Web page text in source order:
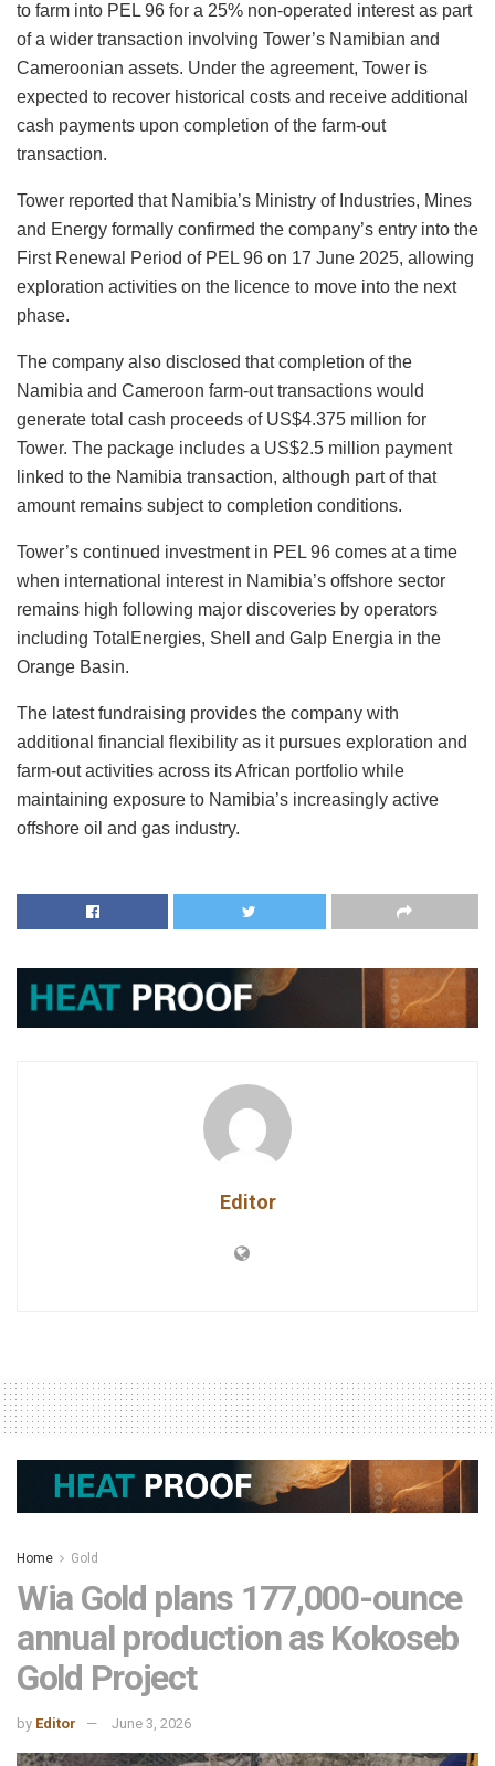
to farm into PEL 96 for a 25% non-operated interest as part
of a wider transaction involving Tower’s Namibian and
Cameroonian assets. Under the agreement, Tower is
expected to recover historical costs and receive additional
cash payments upon completion of the farm-out
transaction.
Tower reported that Namibia’s Ministry of Industries, Mines
and Energy formally confirmed the company’s entry into the
First Renewal Period of PEL 96 on 17 June 2025, allowing
exploration activities on the licence to move into the next
phase.
The company also disclosed that completion of the
Namibia and Cameroon farm-out transactions would
generate total cash proceeds of US$4.375 million for
Tower. The package includes a US$2.5 million payment
linked to the Namibia transaction, although part of that
amount remains subject to completion conditions.
Tower’s continued investment in PEL 96 comes at a time
when international interest in Namibia’s offshore sector
remains high following major discoveries by operators
including TotalEnergies, Shell and Galp Energia in the
Orange Basin.
The latest fundraising provides the company with
additional financial flexibility as it pursues exploration and
farm-out activities across its African portfolio while
maintaining exposure to Namibia’s increasingly active
offshore oil and gas industry.
Editor
Home Gold
Wia Gold plans 177,000-ounce
annual production as Kokoseb
Gold Project
by Editor June 3, 2026